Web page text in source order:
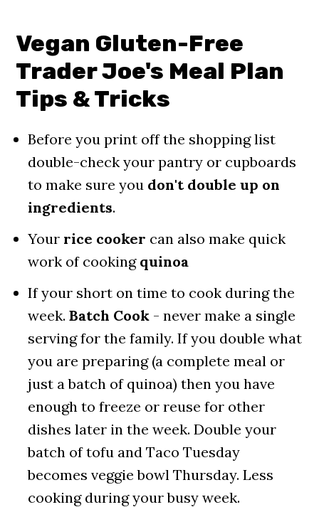
Vegan Gluten-Free
Trader Joe's Meal Plan
Tips & Tricks
Before you print off the shopping list
double-check your pantry or cupboards
to make sure you don't double up on
ingredients.
Your rice cooker can also make quick
work of cooking quinoa
If your short on time to cook during the
week.Batch Cook - never make a single
serving for the family. If you double what
you are preparing (a complete meal or
just a batch of quinoa) then you have
enough to freeze or reuse for other
dishes later in the week. Double your
batch of tofu and Taco Tuesday
becomes veggie bowl Thursday. Less
cooking during your busy week.